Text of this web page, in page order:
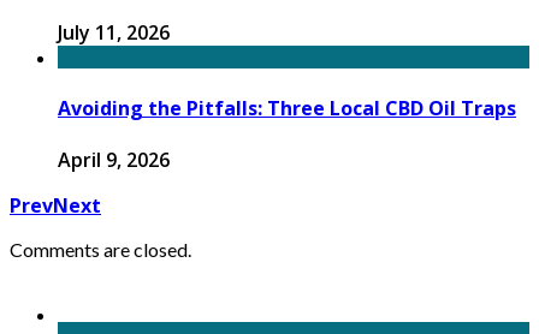
July 11, 2026
Avoiding the Pitfalls: Three Local CBD Oil Traps
April 9, 2026
PrevNext
Comments are closed.